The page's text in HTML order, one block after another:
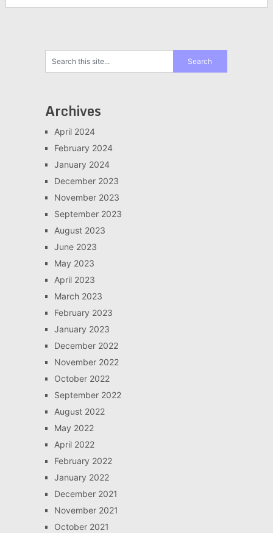
Archives
April 2024
February 2024
January 2024
December 2023
November 2023
September 2023
August 2023
June 2023
May 2023
April 2023
March 2023
February 2023
January 2023
December 2022
November 2022
October 2022
September 2022
August 2022
May 2022
April 2022
February 2022
January 2022
December 2021
November 2021
October 2021